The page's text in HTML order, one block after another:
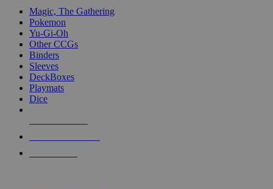
Magic, The Gathering
Pokemon
Yu-Gi-Oh
Other CCGs
Binders
Sleeves
DeckBoxes
Playmats
Dice